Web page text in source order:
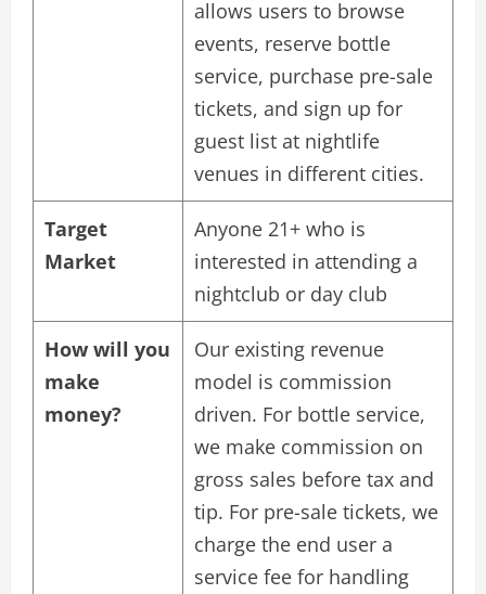
allows users to browse
events, reserve bottle
service, purchase pre-sale
tickets, and sign up for
guest list at nightlife
venues in different cities.
Target
Market
Anyone 21+ who is
interested in attending a
nightclub or day club
How will you
make
money?
Our existing revenue
model is commission
driven. For bottle service,
we make commission on
gross sales before tax and
tip. For pre-sale tickets, we
charge the end user a
service fee for handling